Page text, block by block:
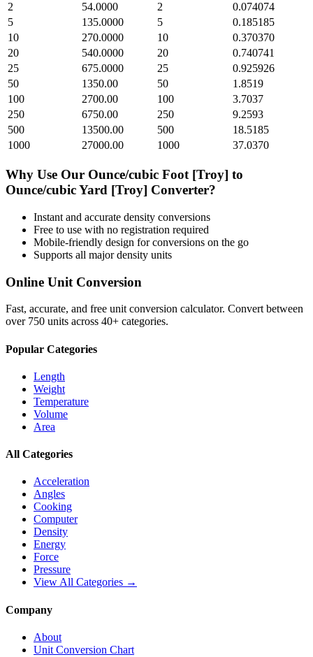
2
54.0000 2
0.074074
5
135.0000 5
0.185185
10
270.0000 10
0.370370
20
540.0000 20
0.740741
25
675.0000 25
0.925926
50
1350.00 50
1.8519
100
2700.00 100
3.7037
250
6750.00 250
9.2593
500
13500.00 500
18.5185
1000
27000.00 1000 37.0370
Why Use Our Ounce/cubic Foot [Troy] to
Ounce/cubic Yard [Troy] Converter?
Instant and accurate density conversions
Free to use with no registration required
Mobile-friendly design for conversions on the go
Supports all majordensity units
Online Unit Conversion
Fast, accurate, and free unit conversion calculator. Convert between
over 750 units across 40+ categories.
Popular Categories
Length
Weight
Temperature
Volume
Area
All Categories
Acceleration
Angles
Cooking
Computer
Density
Energy
Force
Pressure
View All Categories →
Company
About
Unit Conversion Chart